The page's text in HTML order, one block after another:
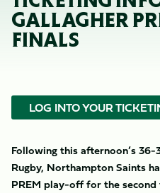
GALLAGHER
FINALS
LOG INTO YOUR
Following this afternoon’s
Rugby, Northampton Saints
PREM play-off for the second